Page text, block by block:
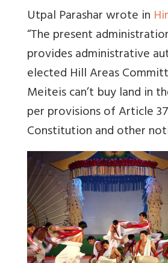
Utpal Parashar wrote in
“The present
provides administrative
elected Hill Areas
Meiteis can’t buy land in
per provisions of Article
Constitution and other